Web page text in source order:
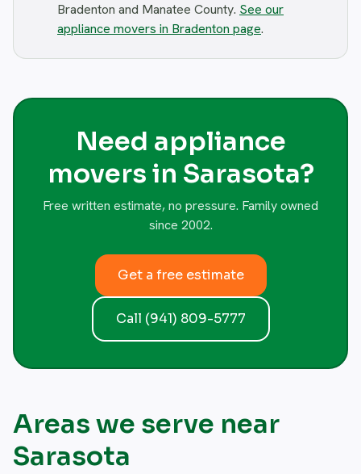
Bradenton and Manatee County. See our
appliance movers in Bradenton page.
Need appliance
movers in Sarasota?
Free written estimate, no pressure. Family owned
since 2002.
Get a free estimate
Call (941) 809-5777
Areas we serve near
Sarasota